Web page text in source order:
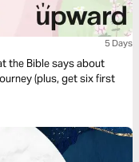
5 Days
the Bible says about
(plus, get six first